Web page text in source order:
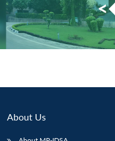
About Us